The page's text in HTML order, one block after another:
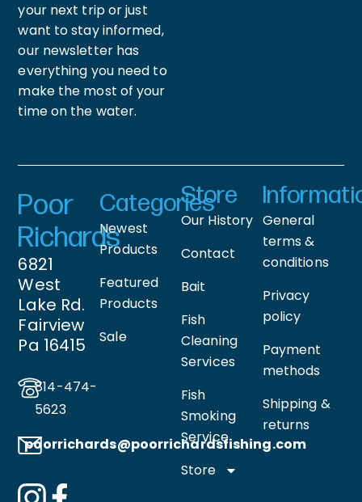
your next trip or just
want to stay informed,
our newsletter has
everything you need to
make the most of your
time on the water.
Poor
Richards
6821
West
Lake Rd.
Fairview
Pa 16415
814-474-
5623
poorrichards@poorrichardsfishing.com
Categories
Newest
Products
Featured
Products
Sale
Store
Our History
Contact
Bait
Fish
Cleaning
Services
Fish
Smoking
Service
Store
General
terms &
conditions
Privacy
policy
Payment
methods
Shipping &
returns